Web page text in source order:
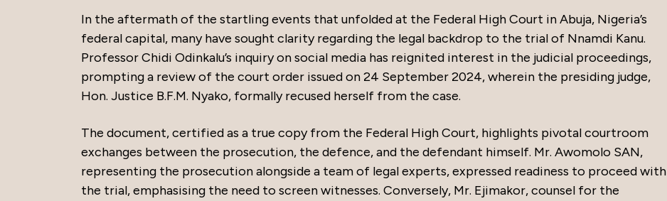
In the aftermath of the startling events that unfolded at the Federal High Court in Abuja, Nigeria’s
federal capital, many have sought clarity regarding the legal backdrop to the trial of Nnamdi Kanu.
Professor Chidi Odinkalu’s inquiry on social media has reignited interest in the judicial proceedings,
prompting a review of the court order issued on 24 September 2024, wherein the presiding judge,
Hon. Justice B.F.M. Nyako, formally recused herself from the case.
The document, certified as a true copy from the Federal High Court, highlights pivotal courtroom
exchanges between the prosecution, the defence, and the defendant himself. Mr. Awomolo SAN,
representing the prosecution alongside a team of legal experts, expressed readiness to proceed with
the trial, emphasising the need to screen witnesses. Conversely, Mr. Ejimakor, counsel for the